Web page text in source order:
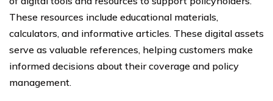
These resources include educational materials,
calculators, and informative articles. These digital assets
serve as valuable references, helping customers make
informed decisions about their coverage and policy
management.